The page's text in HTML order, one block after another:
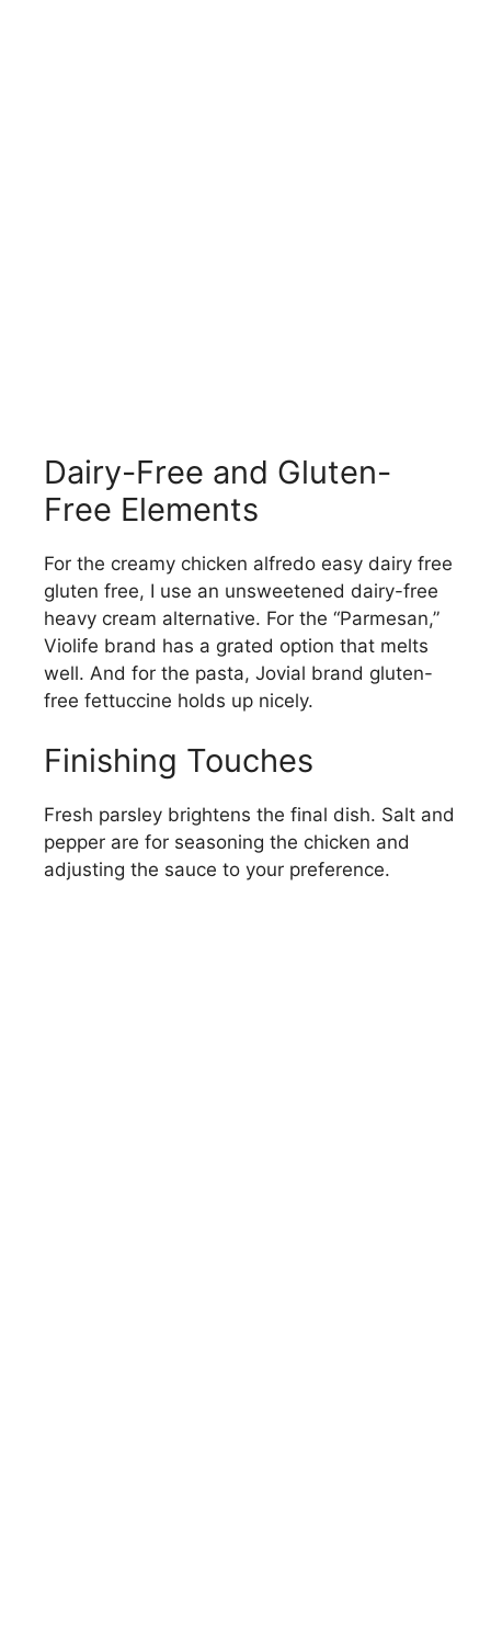
Dairy-Free and Gluten-
Free Elements
For the creamy chicken alfredo easy dairy free
gluten free, I use an unsweetened dairy-free
heavy cream alternative. For the “Parmesan,”
Violife brand has a grated option that melts
well. And for the pasta, Jovial brand gluten-
free fettuccine holds up nicely.
Finishing Touches
Fresh parsley brightens the final dish. Salt and
pepper are for seasoning the chicken and
adjusting the sauce to your preference.